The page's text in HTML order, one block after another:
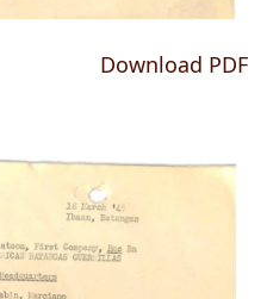
Download PDF